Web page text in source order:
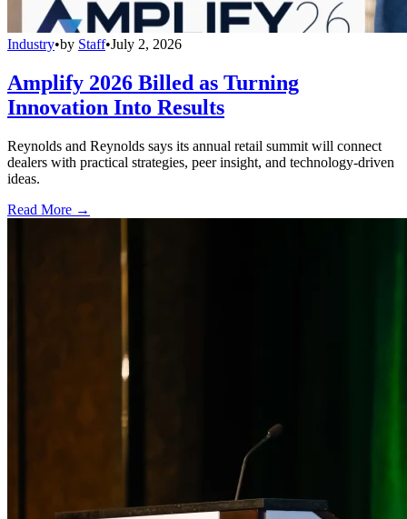
Industry•by Staff•July 2, 2026
Amplify 2026 Billed as Turning
Innovation Into Results
Reynolds and Reynolds says its annual retail summit will connect
dealers with practical strategies, peer insight, and technology-driven
ideas.
Read More →